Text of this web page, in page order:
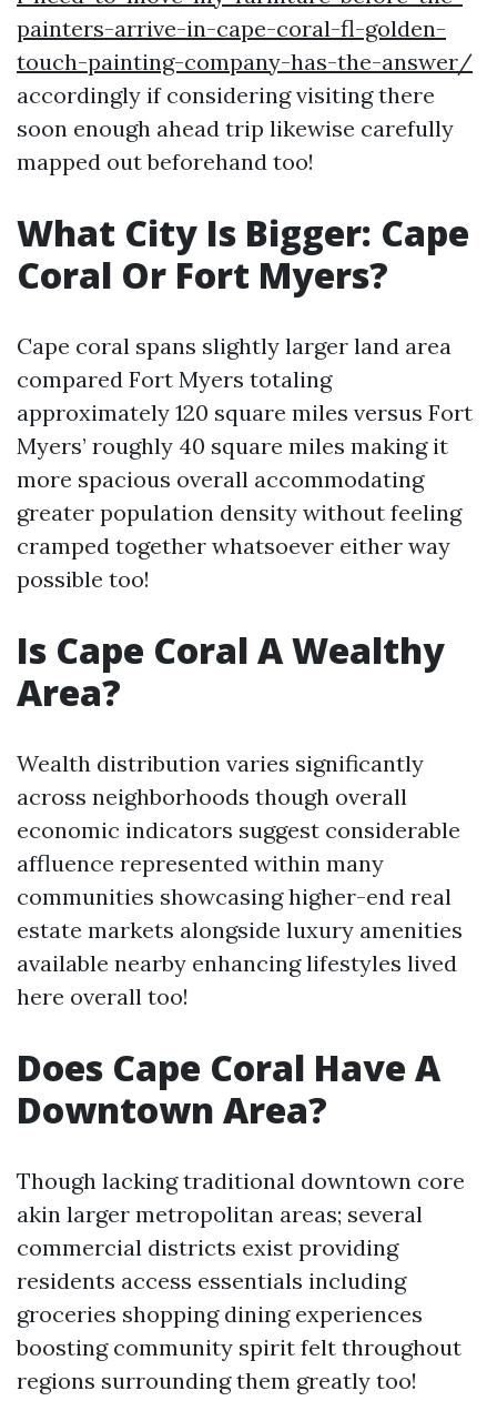
painters-arrive-in-cape-coral-fl-golden-
touch-painting-company-has-the-answer/
accordingly if considering visiting there
soon enough ahead trip likewise carefully
mapped out beforehand too!
What City Is Bigger: Cape
Coral Or Fort Myers?
Cape coral spans slightly larger land area
compared Fort Myers totaling
approximately 120 square miles versus Fort
Myers’ roughly 40 square miles making it
more spacious overall accommodating
greater population density without feeling
cramped together whatsoever either way
possible too!
Is Cape Coral A Wealthy
Area?
Wealth distribution varies significantly
across neighborhoods though overall
economic indicators suggest considerable
affluence represented within many
communities showcasing higher-end real
estate markets alongside luxury amenities
available nearby enhancing lifestyles lived
here overall too!
Does Cape Coral Have A
Downtown Area?
Though lacking traditional downtown core
akin larger metropolitan areas; several
commercial districts exist providing
residents access essentials including
groceries shopping dining experiences
boosting community spirit felt throughout
regions surrounding them greatly too!